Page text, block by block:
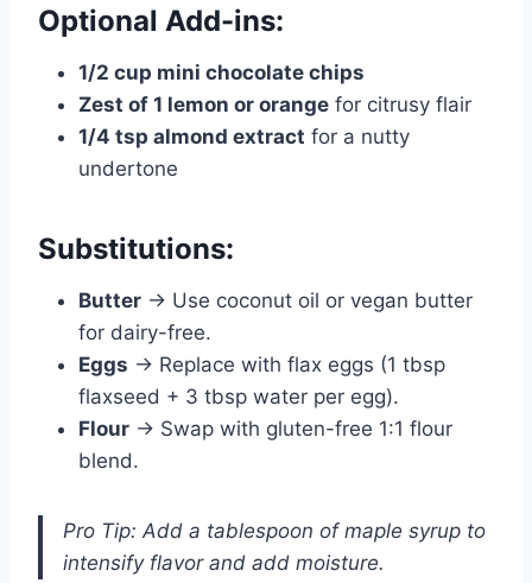
Optional Add-ins:
1/2 cup mini chocolate chips
Zest of 1 lemon or orange for citrusy flair
1/4 tsp almond extract for a nutty
undertone
Substitutions:
Butter → Use coconut oil or vegan butter
for dairy-free.
Eggs → Replace with flax eggs (1 tbsp
flaxseed + 3 tbsp water per egg).
Flour → Swap with gluten-free 1:1 flour
blend.
Pro Tip: Add a tablespoon of maple syrup to
intensify flavor and add moisture.